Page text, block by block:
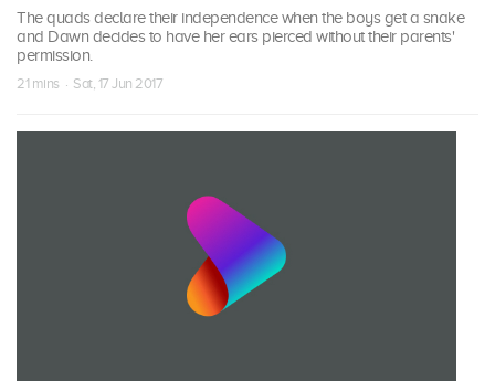
The quads declare their independence when the boys get a snake
and Dawn decides to have her ears pierced without their parents'
permission.
21 mins · Sat, 17 Jun 2017